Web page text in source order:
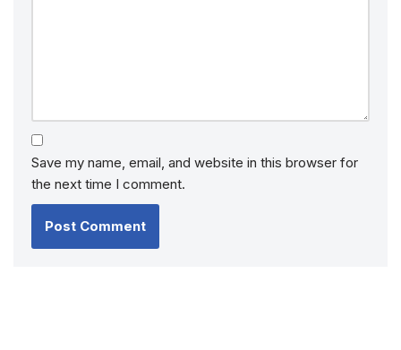
Save my name, email, and website in this browser for
the next time I comment.